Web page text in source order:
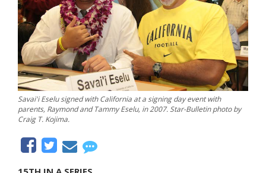
Savai'i Eselu signed with California at a signing day event with
parents, Raymond and Tammy Eselu, in 2007. Star-Bulletin photo by
Craig T. Kojima.